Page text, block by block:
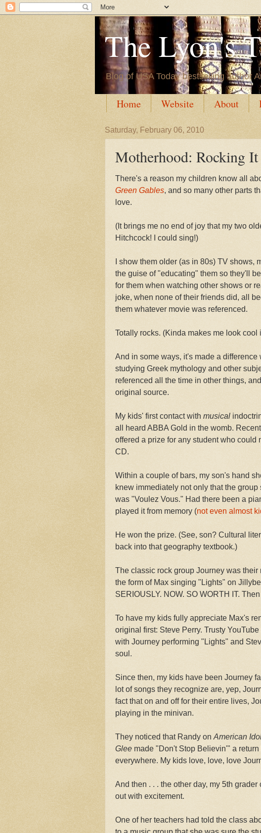
The Lyon's
Blog of USA Today bestselling author
Home Website About
Saturday, February 06, 2010
Motherhood: Rocking
There's a reason my children know all
Green Gables, and so many other parts
love.
(It brings me no end of joy that my two
Hitchcock! I could sing!)
I show them older (as in 80s) TV
the guise of "educating" them so they'll
for them when watching other shows or
joke, when none of their friends did, all
them whatever movie was referenced.
Totally rocks. (Kinda makes me look
And in some ways, it's made a
studying Greek mythology and other
referenced all the time in other things,
original source.
My kids' first contact with musical
all heard ABBA Gold in the womb.
offered a prize for any student who
CD.
Within a couple of bars, my son's hand
knew immediately not only that the
was "Voulez Vous." Had there been a
played it from memory (not even almost
He won the prize. (See, son? Cultural
back into that geography textbook.)
The classic rock group Journey was
the form of Max singing "Lights" on
SERIOUSLY. NOW. SO WORTH IT.
To have my kids fully appreciate Max's
original first: Steve Perry. Trusty
with Journey performing "Lights" and
soul.
Since then, my kids have been Journey
lot of songs they recognize are, yep,
fact that on and off for their entire lives,
playing in the minivan.
They noticed that Randy on American
Glee made "Don't Stop Believin'" a
everywhere. My kids love, love, love
And then . . . the other day, my 5th
out with excitement.
One of her teachers had told the class